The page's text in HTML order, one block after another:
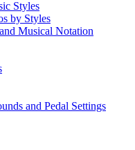
Styles
by Styles
Musical Notation
and Pedal Settings